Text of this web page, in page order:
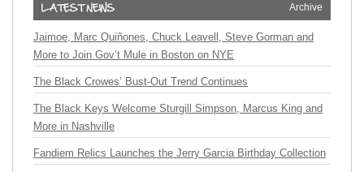
Archive
Jaimoe, Marc Quiñones, Chuck Leavell, Steve Gorman and
More to Join Gov’t Mule in Boston on NYE
The Black Crowes’ Bust-Out Trend Continues
The Black Keys Welcome Sturgill Simpson, Marcus King and
More in Nashville
Fandiem Relics Launches the Jerry Garcia Birthday Collection